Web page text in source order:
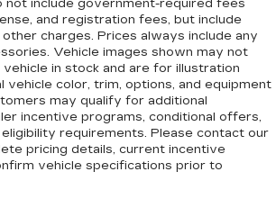
not include government-required fees
and registration fees, but include
charges. Prices always include any
Vehicle images shown may not
in stock and are for illustration
vehicle color, trim, options, and equipment
may qualify for additional
incentive programs, conditional offers,
requirements. Please contact our
pricing details, current incentive
vehicle specifications prior to